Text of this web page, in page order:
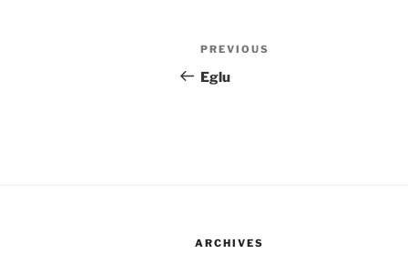
Post
navigation
Previous
Post
PREVIOUS
Eglu
ARCHIVES